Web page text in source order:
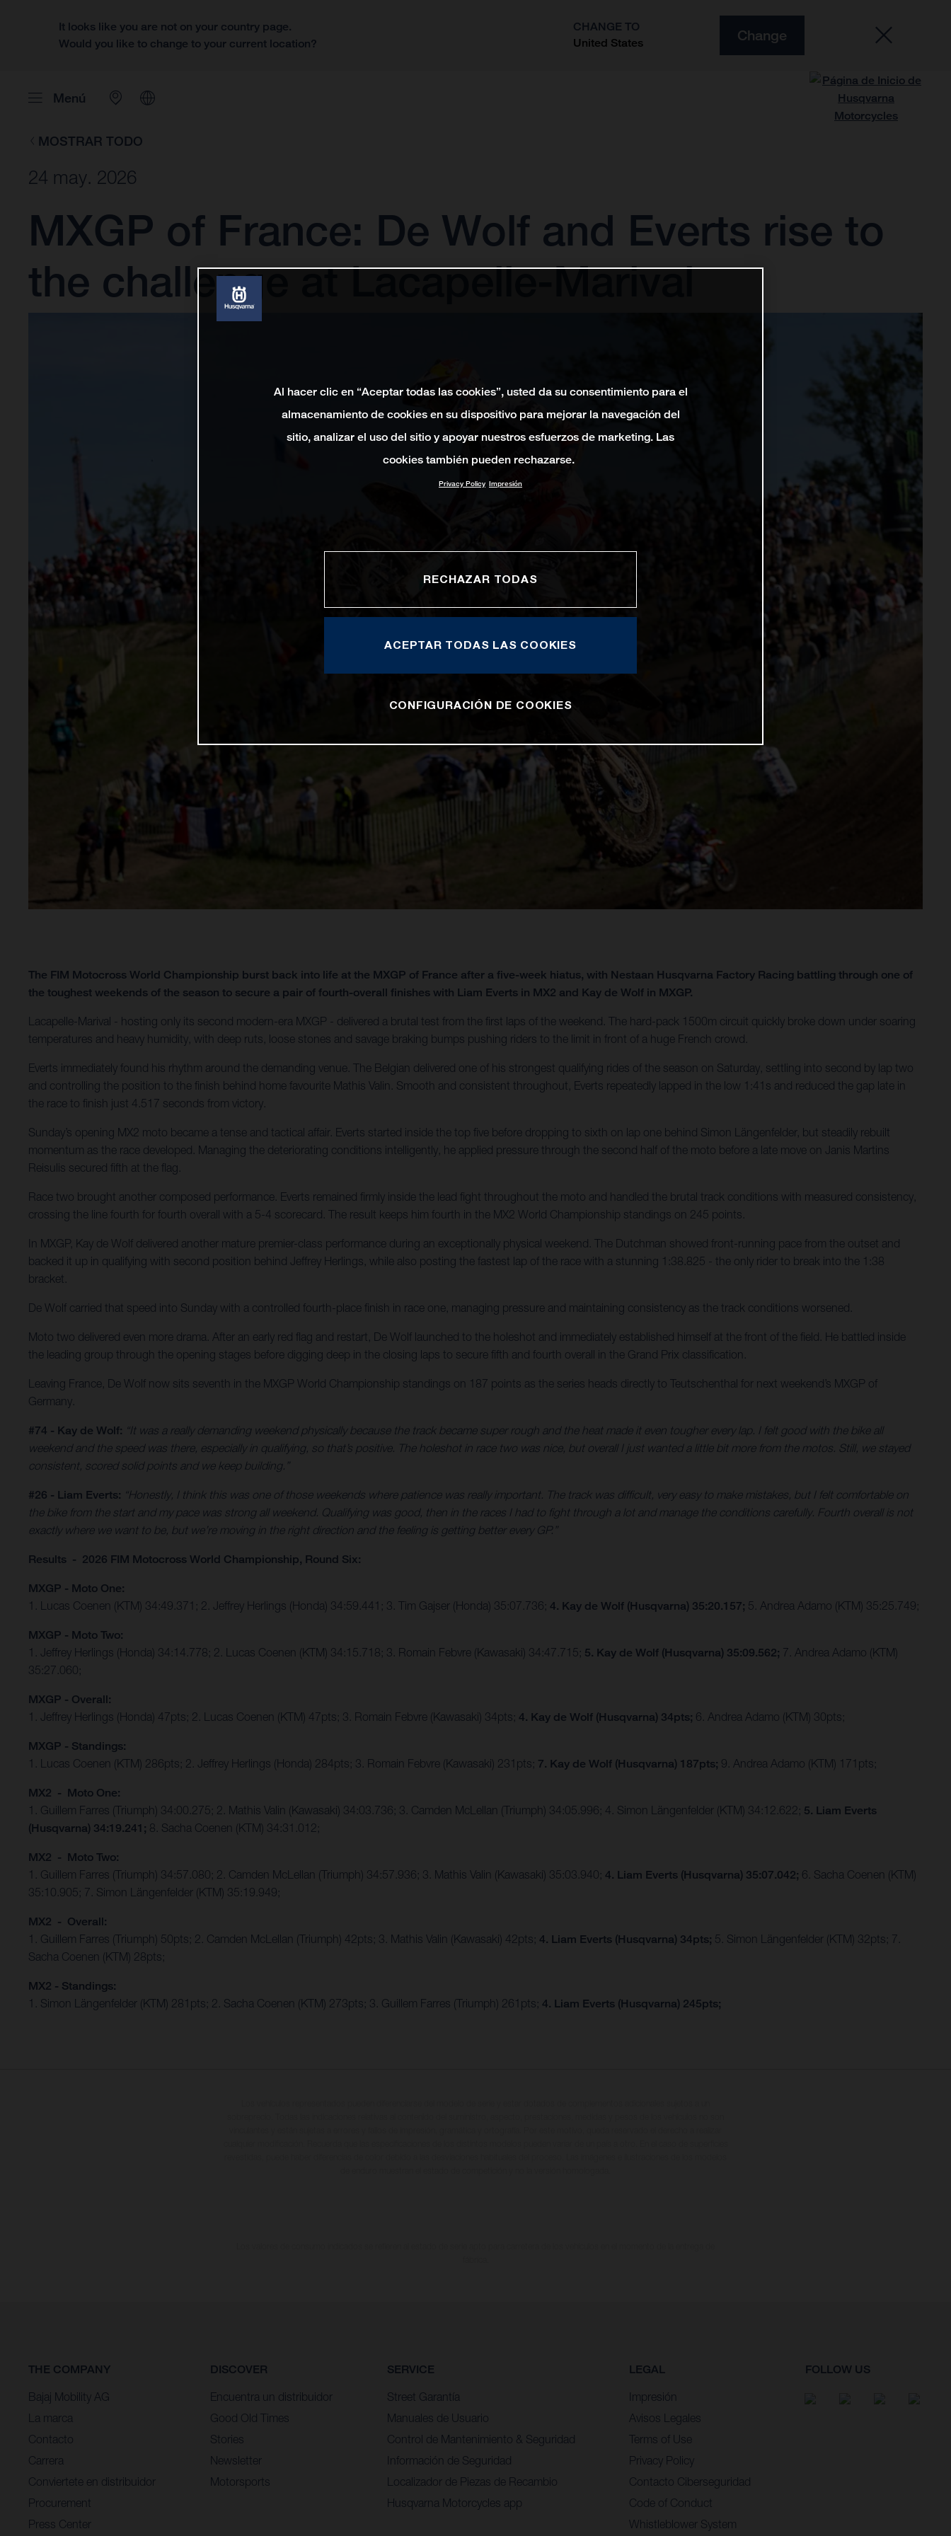
It looks like you are not on your country page.
Would you like to change to your current location?
CHANGE TO
United States
Change
Menú
MOSTRAR TODO
24 may. 2026
MXGP of France: De Wolf and Everts rise to
the challenge at Lacapelle-Marival
The FIM Motocross World Championship burst back into life at the MXGP of France after a five-week hiatus, with Nestaan Husqvarna Factory Racing battling through one of
the toughest weekends of the season to secure a pair of fourth-overall finishes with Liam Everts in MX2 and Kay de Wolf in MXGP.
Lacapelle-Marival - hosting only its second modern-era MXGP - delivered a brutal test from the first laps of the weekend. The hard-pack 1500m circuit quickly broke down under soaring
temperatures and heavy humidity, with deep ruts, loose stones and savage braking bumps pushing riders to the limit in front of a huge French crowd.
Everts immediately found his rhythm around the demanding venue. The Belgian delivered one of his strongest qualifying rides of the season on Saturday, settling into second by lap two
and controlling the position to the finish behind home favourite Mathis Valin. Smooth and consistent throughout, Everts repeatedly lapped in the low 1:41s and reduced the gap late in
the race to finish just 4.517 seconds from victory.
Sunday’s opening MX2 moto became a tense and tactical affair. Everts started inside the top five before dropping to sixth on lap one behind Simon Längenfelder, but steadily rebuilt
momentum as the race developed. Managing the deteriorating conditions intelligently, he applied pressure through the second half of the moto before a late move on Janis Martins
Reisulis secured fifth at the flag.
Race two brought another composed performance. Everts remained firmly inside the lead fight throughout the moto and handled the brutal track conditions with measured consistency,
crossing the line fourth for fourth overall with a 5-4 scorecard. The result keeps him fourth in the MX2 World Championship standings on 245 points.
In MXGP, Kay de Wolf delivered another mature premier-class performance during an exceptionally physical weekend. The Dutchman showed front-running pace from the outset and
backed it up in qualifying with second position behind Jeffrey Herlings, while also posting the fastest lap of the race with a stunning 1:38.825 - the only rider to break into the 1:38
bracket.
De Wolf carried that speed into Sunday with a controlled fourth-place finish in race one, managing pressure and maintaining consistency as the track conditions worsened.
Moto two delivered even more drama. After an early red flag and restart, De Wolf launched to the holeshot and immediately established himself at the front of the field. He battled inside
the leading group through the opening stages before digging deep in the closing laps to secure fifth and fourth overall in the Grand Prix classification.
Leaving France, De Wolf now sits seventh in the MXGP World Championship standings on 187 points as the series heads directly to Teutschenthal for next weekend’s MXGP of
Germany.
#74 - Kay de Wolf: “It was a really demanding weekend physically because the track became super rough and the heat made it even tougher every lap. I felt good with the bike all
weekend and the speed was there, especially in qualifying, so that’s positive. The holeshot in race two was nice, but overall I just wanted a little bit more from the motos. Still, we stayed
consistent, scored solid points and we keep building.”
#26 - Liam Everts: “Honestly, I think this was one of those weekends where patience was really important. The track was difficult, very easy to make mistakes, but I felt comfortable on
the bike from the start and my pace was strong all weekend. Qualifying was good, then in the races I had to fight through a lot and manage the conditions carefully. Fourth overall is not
exactly where we want to be, but we’re moving in the right direction and the feeling is getting better every GP.”
Results - 2026 FIM Motocross World Championship, Round Six:
MXGP - Moto One:
1. Lucas Coenen (KTM) 34:49.371; 2. Jeffrey Herlings (Honda) 34:59.441; 3. Tim Gajser (Honda) 35:07.736; 4. Kay de Wolf (Husqvarna) 35:20.157; 5. Andrea Adamo (KTM) 35:25.749;
MXGP - Moto Two:
1. Jeffrey Herlings (Honda) 34:14.778; 2. Lucas Coenen (KTM) 34:15.718; 3. Romain Febvre (Kawasaki) 34:47.715; 5. Kay de Wolf (Husqvarna) 35:09.562; 7. Andrea Adamo (KTM)
35:27.060;
MXGP - Overall:
1. Jeffrey Herlings (Honda) 47pts; 2. Lucas Coenen (KTM) 47pts; 3. Romain Febvre (Kawasaki) 34pts; 4. Kay de Wolf (Husqvarna) 34pts; 6. Andrea Adamo (KTM) 30pts;
MXGP - Standings:
1. Lucas Coenen (KTM) 286pts; 2. Jeffrey Herlings (Honda) 284pts; 3. Romain Febvre (Kawasaki) 231pts; 7. Kay de Wolf (Husqvarna) 187pts; 9. Andrea Adamo (KTM) 171pts;
MX2 - Moto One:
1. Guillem Farres (Triumph) 34:00.275; 2. Mathis Valin (Kawasaki) 34:03.736; 3. Camden McLellan (Triumph) 34:05.996; 4. Simon Längenfelder (KTM) 34:12.622; 5. Liam Everts
(Husqvarna) 34:19.241; 8. Sacha Coenen (KTM) 34:31.012;
MX2 - Moto Two:
1. Guillem Farres (Triumph) 34:57.080; 2. Camden McLellan (Triumph) 34:57.936; 3. Mathis Valin (Kawasaki) 35:03.940; 4. Liam Everts (Husqvarna) 35:07.042; 6. Sacha Coenen (KTM)
35:10.905; 7. Simon Längenfelder (KTM) 35:19.949;
MX2 - Overall:
1. Guillem Farres (Triumph) 50pts; 2. Camden McLellan (Triumph) 42pts; 3. Mathis Valin (Kawasaki) 42pts; 4. Liam Everts (Husqvarna) 34pts; 5. Simon Längenfelder (KTM) 32pts; 7.
Sacha Coenen (KTM) 28pts;
MX2 - Standings:
1. Simon Längenfelder (KTM) 281pts; 2. Sacha Coenen (KTM) 273pts; 3. Guillem Farres (Triumph) 261pts; 4. Liam Everts (Husqvarna) 245pts;
THE COMPANY
Bajaj Mobility AG
La marca
Contacto
Carrera
Conviertete en distribuidor
Procurement
Press Center
DISCOVER
Encuentra un distribuidor
Good Old Times
Stories
Newsletter
Motorsports
SERVICE
Street Garantía
Manuales de Usuario
Control de Mantenimiento & Seguridad
Información de Seguridad
Localizador de Piezas de Recambio
Husqvarna Motorcycles app
LEGAL
Impresión
Avisos Legales
Terms of Use
Privacy Policy
Contacto Ciberseguridad
Code of Conduct
Whistleblower System
FOLLOW US
Al hacer clic en “Aceptar todas las cookies”, usted da su consentimiento para el
almacenamiento de cookies en su dispositivo para mejorar la navegación del
sitio, analizar el uso del sitio y apoyar nuestros esfuerzos de marketing. Las
cookies también pueden rechazarse.
Privacy Policy Impresión
RECHAZAR TODAS
ACEPTAR TODAS LAS COOKIES
CONFIGURACIÓN DE COOKIES